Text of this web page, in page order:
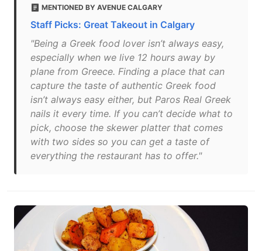
MENTIONED BY AVENUE CALGARY
Staff Picks: Great Takeout in Calgary
"Being a Greek food lover isn’t always easy,
especially when we live 12 hours away by
plane from Greece. Finding a place that can
capture the taste of authentic Greek food
isn’t always easy either, but Paros Real Greek
nails it every time. If you can’t decide what to
pick, choose the skewer platter that comes
with two sides so you can get a taste of
everything the restaurant has to offer."